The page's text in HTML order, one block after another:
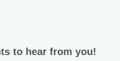
to hear from you!